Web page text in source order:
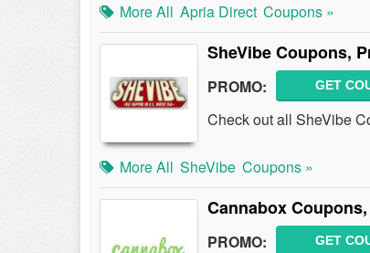
More All Apria Direct Coupons »
SheVibe Coupons,
PROMO: GET
Check out all SheVibe
More All SheVibe Coupons »
Cannabox
PROMO: GET